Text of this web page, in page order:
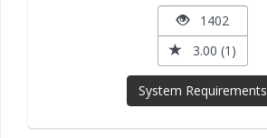
1402
3.00 (1)
System Requirements